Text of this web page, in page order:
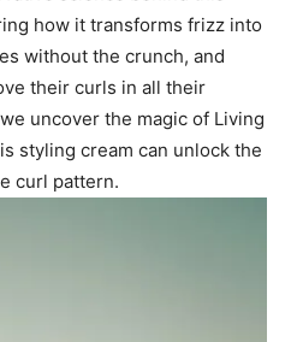
how it ⁤transforms ⁣frizz into
without the crunch, and
their ​curls in all ⁢their
uncover the​ magic of‌ Living
styling cream can unlock the
curl pattern.